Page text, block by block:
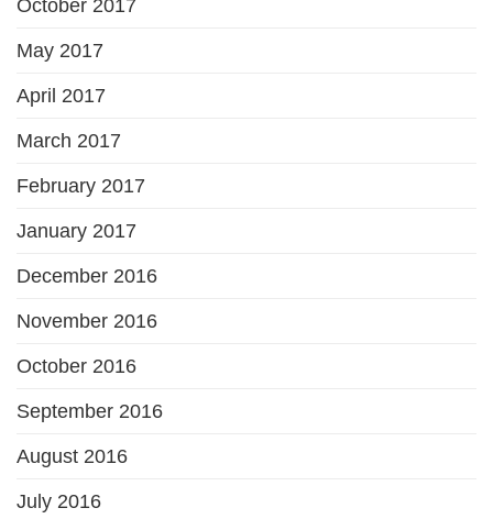
October 2017
May 2017
April 2017
March 2017
February 2017
January 2017
December 2016
November 2016
October 2016
September 2016
August 2016
July 2016